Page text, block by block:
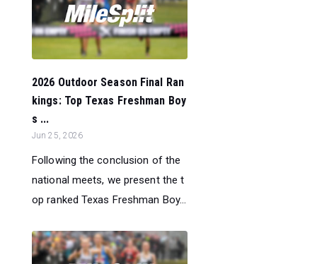
2026 Outdoor Season Final Ran
kings: Top Texas Freshman Boy
s ...
Jun 25, 2026
Following the conclusion of the
national meets, we present the t
op ranked Texas Freshman Boy...